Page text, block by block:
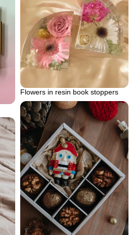
Flowers in resin book stoppers